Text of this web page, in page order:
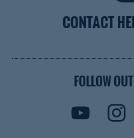
CONTACT
FOLLOW